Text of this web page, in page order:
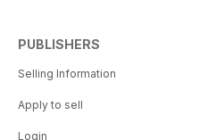
PUBLISHERS
Selling Information
Apply to sell
Login